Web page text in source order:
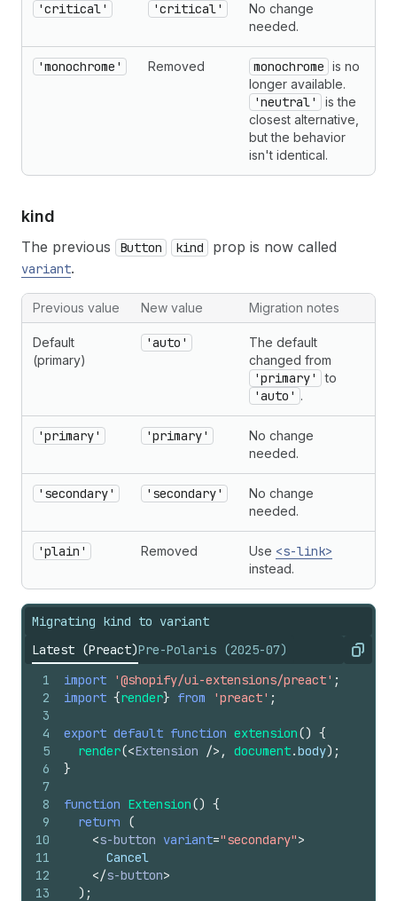
'critical' 'critical'
No change
needed.
'monochrome' Removed monochrome is no
longer available.
'neutral'
is the
closest alternative,
but the behavior
isn't identical.
kind
The previous Button kind prop is now called
variant.
Previous value New value Migration notes
Default
(primary)
'auto'
The default
changed from
'primary' to
'auto' .
'primary' 'primary'
No change
needed.
'secondary' 'secondary'
No change
needed.
'plain' Removed Use <s-link>
instead.
Migrating kind to variant
Latest (Preact)Pre-Polaris (2025-07) Copy
1
2
3
4
5
6
7
8
9
10
11
12
13
import '@shopify/ui-extensions/preact' ;
import {render} from 'preact' ;
export default function extension() {
render(<Extension /> , document.body) ;
}
function Extension() {
return
(
<s-button variant="secondary">
      Cancel
</s-button>
) ;